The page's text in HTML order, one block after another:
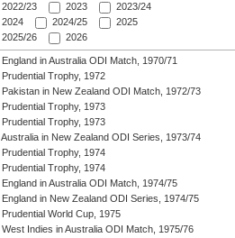
2022/23
2023
2023/24
2024
2024/25
2025
2025/26
2026
England in Australia ODI Match, 1970/71
Prudential Trophy, 1972
Pakistan in New Zealand ODI Match, 1972/73
Prudential Trophy, 1973
Prudential Trophy, 1973
Australia in New Zealand ODI Series, 1973/74
Prudential Trophy, 1974
Prudential Trophy, 1974
England in Australia ODI Match, 1974/75
England in New Zealand ODI Series, 1974/75
Prudential World Cup, 1975
West Indies in Australia ODI Match, 1975/76